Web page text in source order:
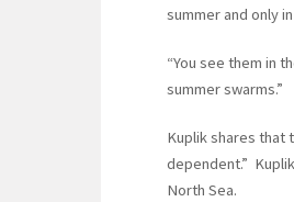
summer and only
“You see them in
summer swarms.”
Kuplik shares that
dependent.”
North Sea.